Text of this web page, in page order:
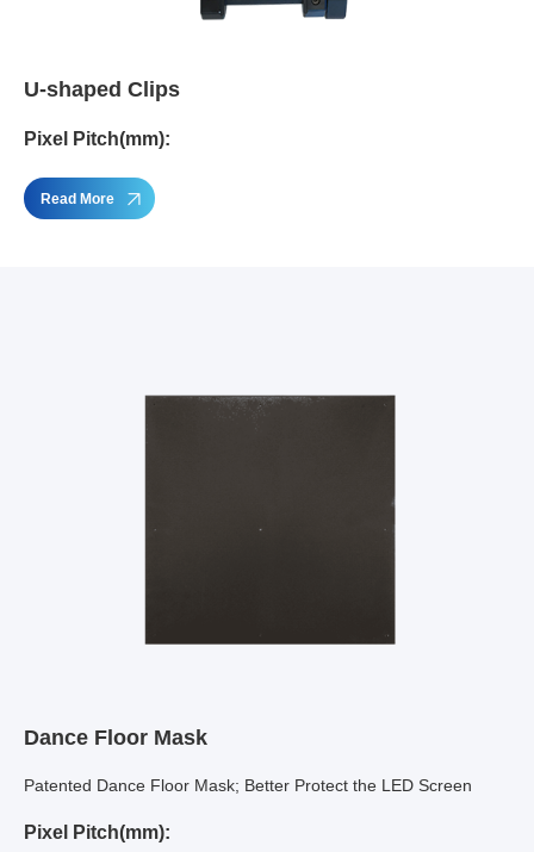
U-shaped Clips
Pixel Pitch(mm):
Read More
Dance Floor Mask
Patented Dance Floor Mask; Better Protect the LED Screen
Pixel Pitch(mm):